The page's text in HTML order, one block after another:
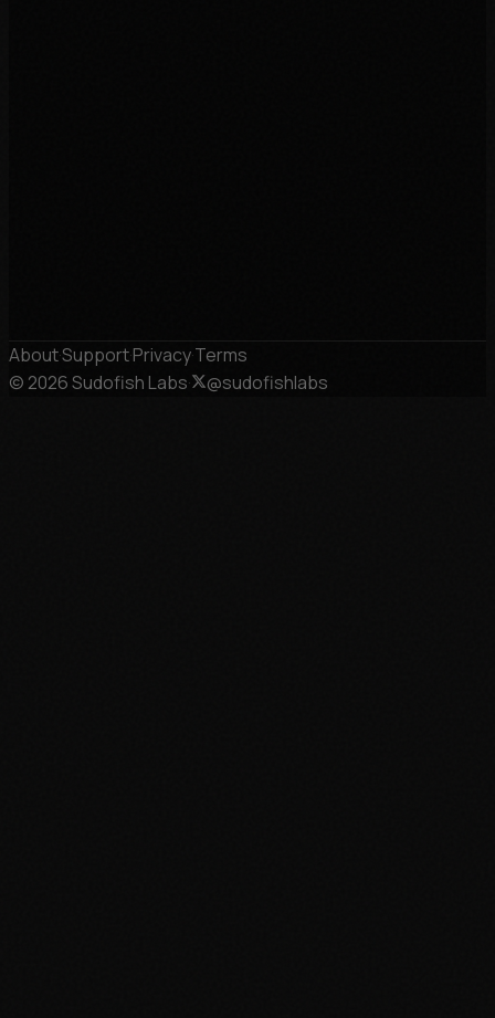
About·Support·Privacy·Terms
© 2026Sudofish Labs· @sudofishlabs